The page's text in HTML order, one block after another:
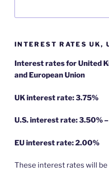
INTEREST RATES UK,
Interest rates for United
and European Union
UK interest rate: 3.75%
U.S.interest rate: 3.50%
EU interest rate: 2.00%
These interest rates will